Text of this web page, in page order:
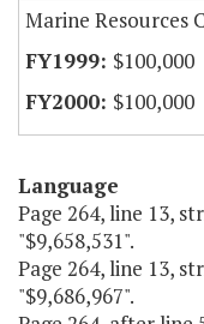
Marine Resources
$100,000
$100,000
Language
Page 264, line 13,
"$9,658,531".
Page 264, line 13,
"$9,686,967".